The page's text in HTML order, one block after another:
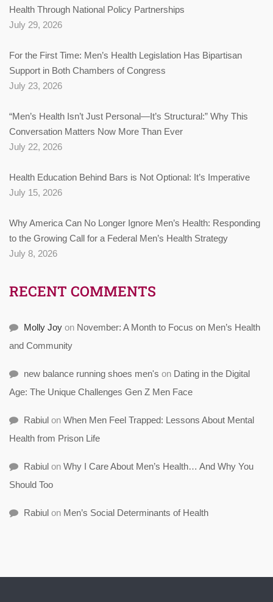
Health Through National Policy Partnerships
July 29, 2026
For the First Time: Men’s Health Legislation Has Bipartisan
Support in Both Chambers of Congress
July 23, 2026
“Men’s Health Isn’t Just Personal—It’s Structural:” Why This
Conversation Matters Now More Than Ever
July 22, 2026
Health Education Behind Bars is Not Optional: It’s Imperative
July 15, 2026
Why America Can No Longer Ignore Men’s Health: Responding
to the Growing Call for a Federal Men’s Health Strategy
July 8, 2026
RECENT COMMENTS
Molly Joy on November: A Month to Focus on Men’s Health
and Community
new balance running shoes men's on Dating in the Digital
Age: The Unique Challenges Gen Z Men Face
Rabiul on When Men Feel Trapped: Lessons About Mental
Health from Prison Life
Rabiul on Why I Care About Men’s Health… And Why You
Should Too
Rabiul on Men’s Social Determinants of Health